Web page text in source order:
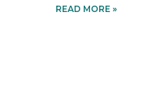
READ MORE »